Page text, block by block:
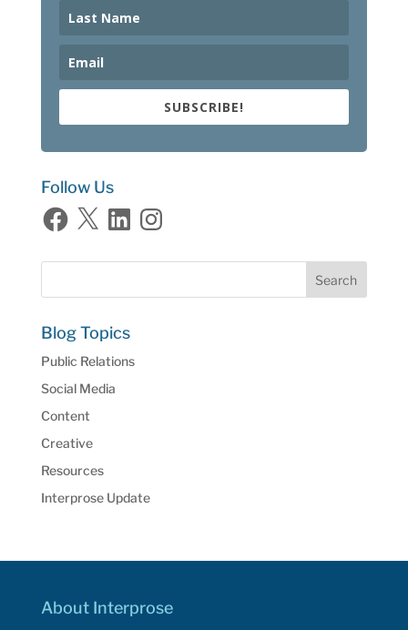
SUBSCRIBE!
Follow Us
Facebook
X LinkedInInstagram
Blog Topics
Public Relations
Social Media
Content
Creative
Resources
Interprose Update
About Interprose